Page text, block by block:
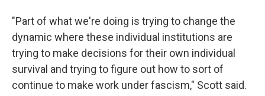
"Part of what we're doing is trying to change the
dynamic where these individual institutions are
trying to make decisions for their own individual
survival and trying to figure out how to sort of
continue to make work under fascism," Scott said.